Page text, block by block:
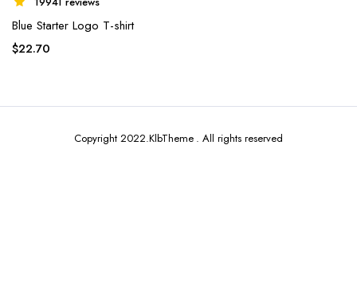
Blue Starter Logo T-shirt
$22.70
Copyright 2022.KlbTheme . All rights reserved